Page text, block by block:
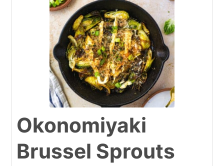
Okonomiyaki
Brussel Sprouts